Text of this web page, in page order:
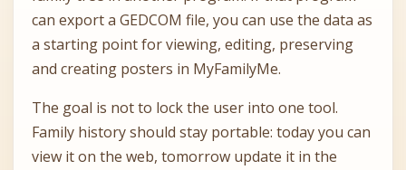
can export a GEDCOM file, you can use the data as
a starting point for viewing, editing, preserving
and creating posters in MyFamilyMe.
The goal is not to lock the user into one tool.
Family history should stay portable: today you can
view it on the web, tomorrow update it in the